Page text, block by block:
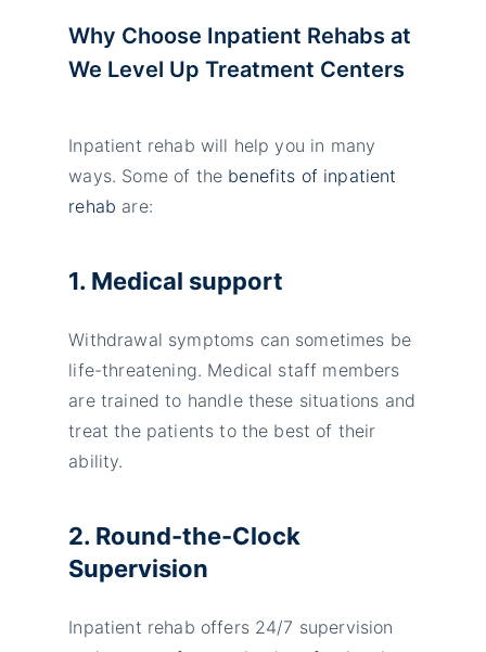
Why Choose Inpatient Rehabs at
We Level Up Treatment Centers
Inpatient rehab will help you in many
ways. Some of the benefits of inpatient
rehab are:
1. Medical support
Withdrawal symptoms can sometimes be
life-threatening. Medical staff members
are trained to handle these situations and
treat the patients to the best of their
ability.
2. Round-the-Clock
Supervision
Inpatient rehab offers 24/7 supervision